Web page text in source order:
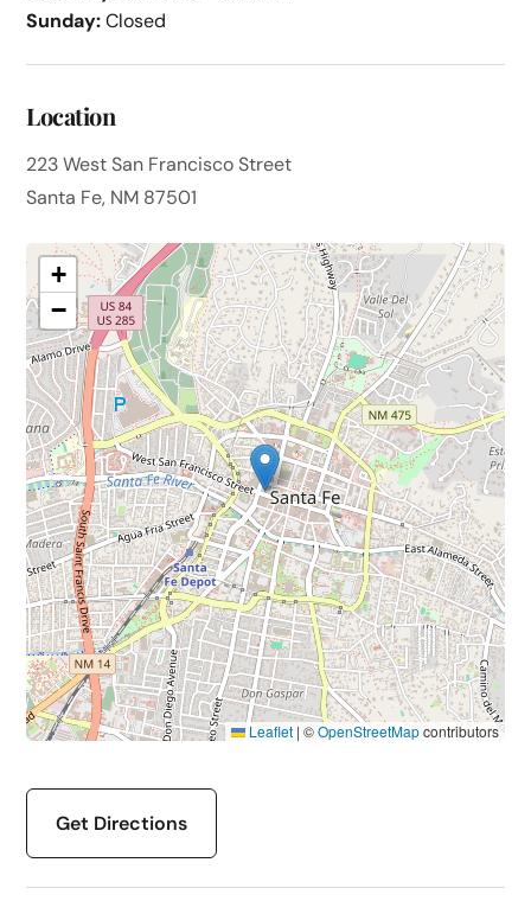
Sunday:Closed
Location
223 West San Francisco Street
Santa Fe, NM 87501
+
−
Leaflet | ©OpenStreetMapcontributors
Get Directions